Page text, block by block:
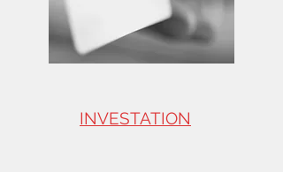
INVESTATION